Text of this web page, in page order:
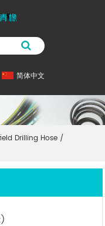
简体中文
Drilling Hose /